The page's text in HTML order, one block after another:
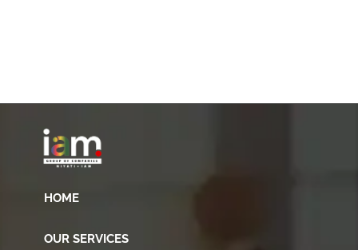
HOME
OUR SERVICES